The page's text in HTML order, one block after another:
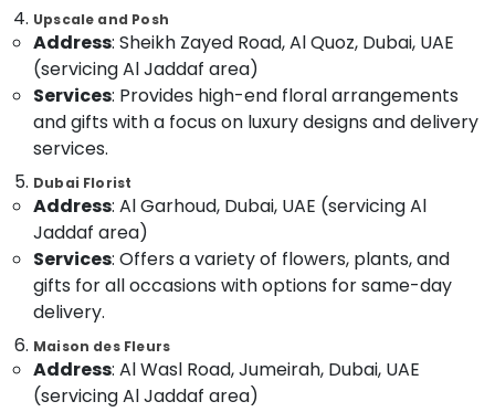
Gifts
online
Jaddaf
shops
in
Dubai
Online
Cake
and
Flowers
Delivery
in
Dubai
Order
Air
Conditioning
Refrigeration
Events &
Ocassion
Automotive
Restaurants
Resorts &
Bakeries
Consultants
&
Professionals
Sub
category
--No
categories-
Upscale and Posh
Address: Sheikh Zayed Road, Al Quoz, Dubai, UAE
(servicing Al Jaddaf area)
Services: Provides high-end floral arrangements
and gifts with a focus on luxury designs and delivery
services.
Dubai Florist
Address: Al Garhoud, Dubai, UAE (servicing Al
Jaddaf area)
Services: Offers a variety of flowers, plants, and
gifts for all occasions with options for same-day
delivery.
Maison des Fleurs
Address: Al Wasl Road, Jumeirah, Dubai, UAE
(servicing Al Jaddaf area)